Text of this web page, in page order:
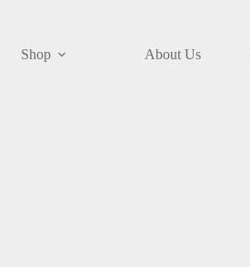
Shop About Us